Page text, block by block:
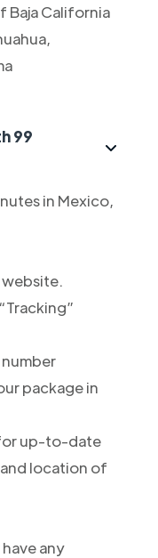
Baja California
99
in Mexico,
package in
for up-to-date
location of
any